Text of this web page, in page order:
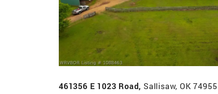
461356 E 1023 Road, Sallisaw, OK 74955